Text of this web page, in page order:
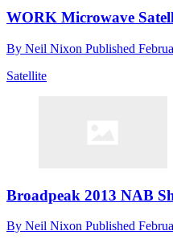
WORK Microwave
By Neil Nixon Published
Satellite
Broadpeak 2013 NAB
By Neil Nixon Published